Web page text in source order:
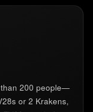
200 people—
or 2 Krakens,